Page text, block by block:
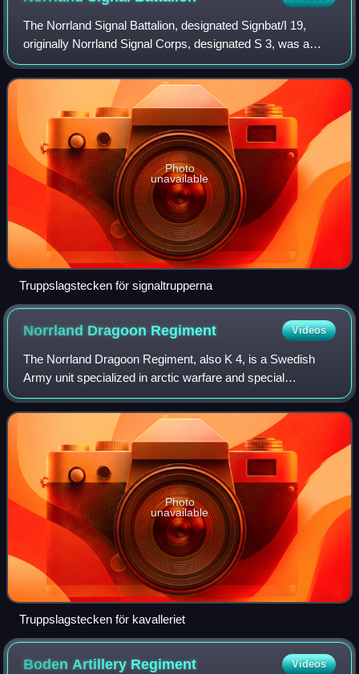
The Norrland Signal Battalion, designated Signbat/I 19,
originally Norrland Signal Corps, designated S 3, was a
Swedish Army signal unit, one of the few new formations
raised in the 20th century. It w
Photo
unavailable
Truppslagstecken för signaltrupperna
Norrland Dragoon Regiment Videos
The Norrland Dragoon Regiment, also K 4, is a Swedish
Army unit specialized in arctic warfare and special
operations. Located in the province of Lappland, it was
historically a cavalry unit that trace
Photo
unavailable
Truppslagstecken för kavalleriet
Boden Artillery Regiment Videos